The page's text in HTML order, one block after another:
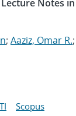
Notes
; Aaziz, Omar R.;
Scopus